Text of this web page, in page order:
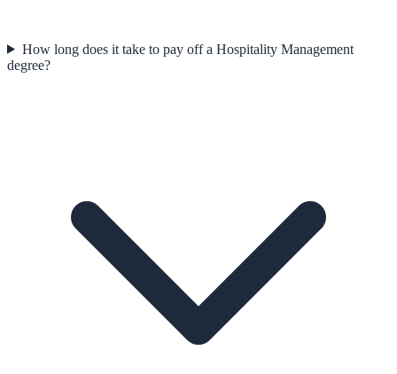
How long does it take to pay off a Hospitality Management
degree?